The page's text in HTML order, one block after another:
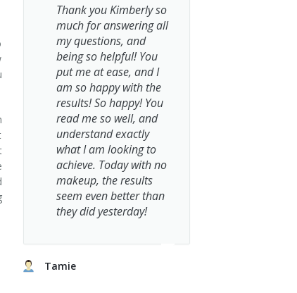
Thank you Kimberly so
much for answering all
my questions, and
being so helpful! You
put me at ease, and I
am so happy with the
results! So happy! You
read me so well, and
understand exactly
what I am looking to
achieve. Today with no
makeup, the results
seem even better than
they did yesterday!
Tamie